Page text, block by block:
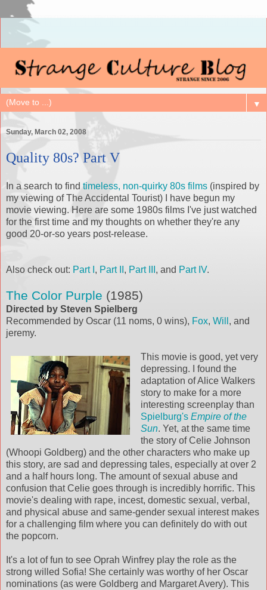
▼
Sunday, March 02, 2008
Quality 80s? Part V
In a search to find timeless, non-quirky 80s films (inspired by
my viewing of The Accidental Tourist) I have begun my
movie viewing. Here are some 1980s films I've just watched
for the first time and my thoughts on whether they're any
good 20-or-so years post-release.
Also check out: Part I , Part II , Part III , and Part IV.
The Color Purple (1985)
Directed by Steven Spielberg
Recommended by Oscar (11 noms, 0 wins), Fox, Will , and
jeremy.
This movie is good, yet very
depressing. I found the
adaptation of Alice Walkers
story to make for a more
interesting screenplay than
Spielburg's Empire of the
Sun. Yet, at the same time
the story of Celie Johnson
(Whoopi Goldberg) and the other characters who make up
this story, are sad and depressing tales, especially at over 2
and a half hours long. The amount of sexual abuse and
confusion that Celie goes through is incredibly horrific. This
movie's dealing with rape, incest, domestic sexual, verbal,
and physical abuse and same-gender sexual interest makes
for a challenging film where you can definitely do with out
the popcorn.
It's a lot of fun to see Oprah Winfrey play the role as the
strong willed Sofia! She certainly was worthy of her Oscar
nominations (as were Goldberg and Margaret Avery). This